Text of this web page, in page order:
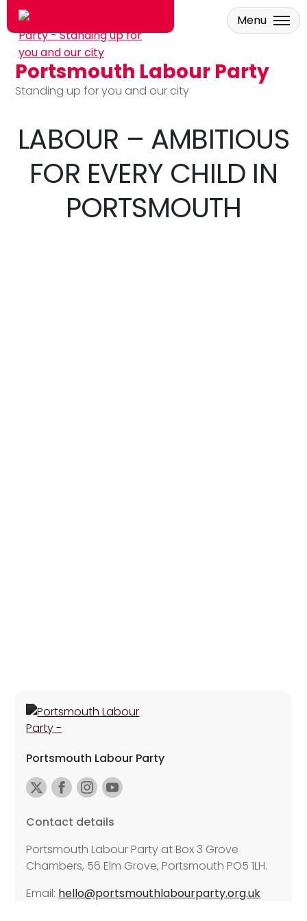
Skip to main content
Portsmouth Labour Party
Standing up for you and our city
Menu
LABOUR – AMBITIOUS
FOR EVERY CHILD IN
PORTSMOUTH
Portsmouth Labour Party
Contact details
Portsmouth Labour Party at Box 3 Grove
Chambers, 56 Elm Grove, Portsmouth PO5 1LH.
Email: hello@portsmouthlabourparty.org.uk